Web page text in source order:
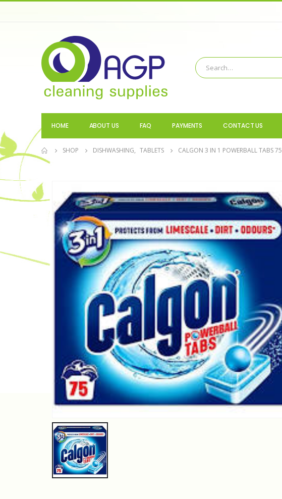
HOME ABOUT US FAQ PAYMENTS CONTACT US
SHOP DISHWASHING, TABLETS CALGON 3 IN 1 POWERBALL TABS 75